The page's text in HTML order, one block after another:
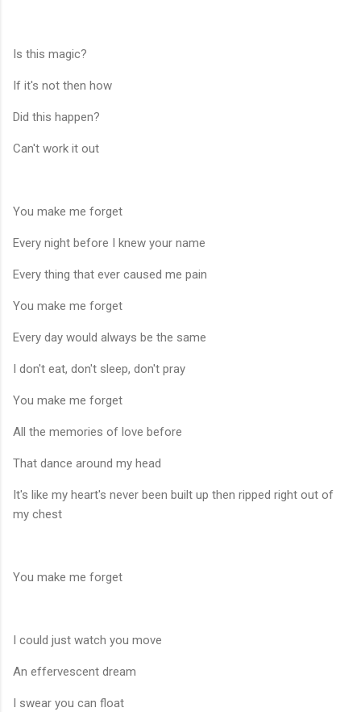
Is this magic?
If it's not then how
Did this happen?
Can't work it out
You make me forget
Every night before I knew your name
Every thing that ever caused me pain
You make me forget
Every day would always be the same
I don't eat, don't sleep, don't pray
You make me forget
All the memories of love before
That dance around my head
It's like my heart's never been built up then ripped right out of
my chest
You make me forget
I could just watch you move
An effervescent dream
I swear you can float